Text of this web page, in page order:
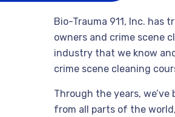
Bio-Trauma 911, Inc. has
owners and crime scene
industry that we know
crime scene cleaning
Through the years,
from all parts of the